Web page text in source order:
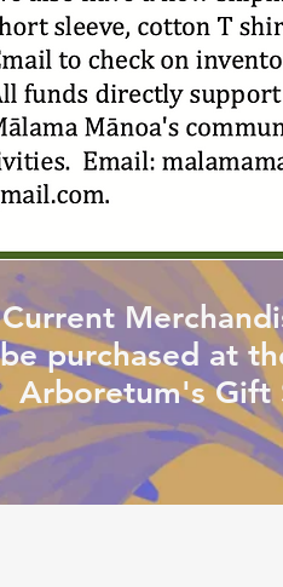
Current
be purchased at
Arboretum's Gift